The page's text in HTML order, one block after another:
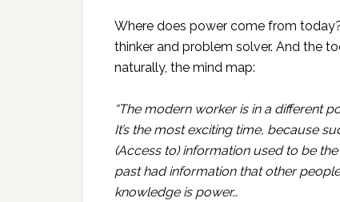
Where does power come from
thinker and problem solver. And the
naturally, the mind map:
“The modern worker is in a different
It’s the most exciting time, because
(Access to) information used to be
past had information that other
knowledge is power…